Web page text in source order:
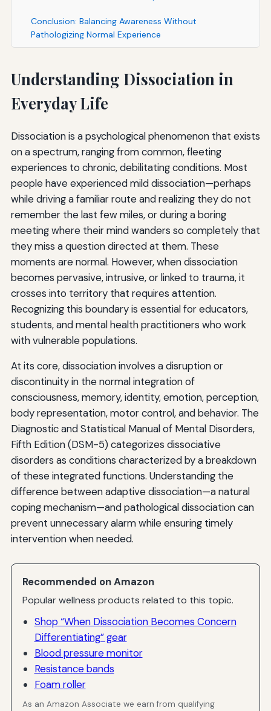
Conclusion: Balancing Awareness Without
Pathologizing Normal Experience
Understanding Dissociation in
Everyday Life
Dissociation is a psychological phenomenon that exists
on a spectrum, ranging from common, fleeting
experiences to chronic, debilitating conditions. Most
people have experienced mild dissociation—perhaps
while driving a familiar route and realizing they do not
remember the last few miles, or during a boring
meeting where their mind wanders so completely that
they miss a question directed at them. These
moments are normal. However, when dissociation
becomes pervasive, intrusive, or linked to trauma, it
crosses into territory that requires attention.
Recognizing this boundary is essential for educators,
students, and mental health practitioners who work
with vulnerable populations.
At its core, dissociation involves a disruption or
discontinuity in the normal integration of
consciousness, memory, identity, emotion, perception,
body representation, motor control, and behavior. The
Diagnostic and Statistical Manual of Mental Disorders,
Fifth Edition (DSM-5) categorizes dissociative
disorders as conditions characterized by a breakdown
of these integrated functions. Understanding the
difference between adaptive dissociation—a natural
coping mechanism—and pathological dissociation can
prevent unnecessary alarm while ensuring timely
intervention when needed.
Recommended on Amazon
Popular wellness products related to this topic.
Shop “When Dissociation Becomes Concern
Differentiating” gear
Blood pressure monitor
Resistance bands
Foam roller
As an Amazon Associate we earn from qualifying